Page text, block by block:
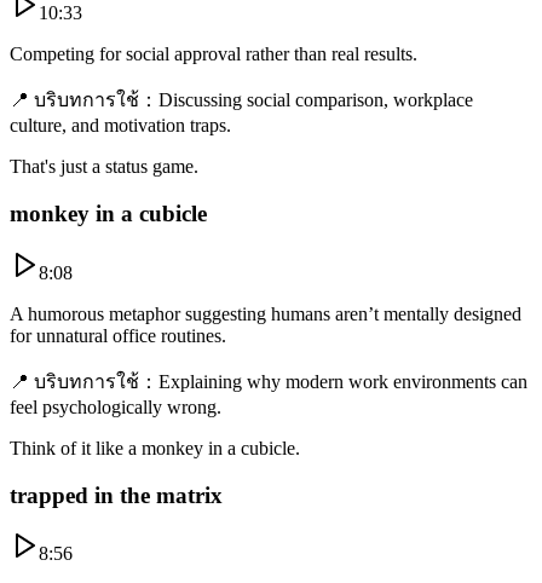
10:33
Competing for social approval rather than real results.
📍 บริบทการใช้ ： Discussing social comparison, workplace
culture, and motivation traps.
That's just a status game.
monkey in a cubicle
8:08
A humorous metaphor suggesting humans aren’t mentally designed
for unnatural office routines.
📍 บริบทการใช้ ： Explaining why modern work environments can
feel psychologically wrong.
Think of it like a monkey in a cubicle.
trapped in the matrix
8:56